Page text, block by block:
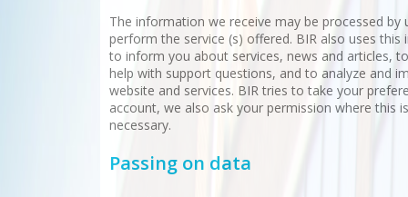
The information we receive may be processed by
perform the service (s) offered. BIR also uses this
to inform you about services, news and articles,
help with support questions, and to analyze and
website and services. BIR tries to take your
account, we also ask your permission where this is
necessary.
Passing on data